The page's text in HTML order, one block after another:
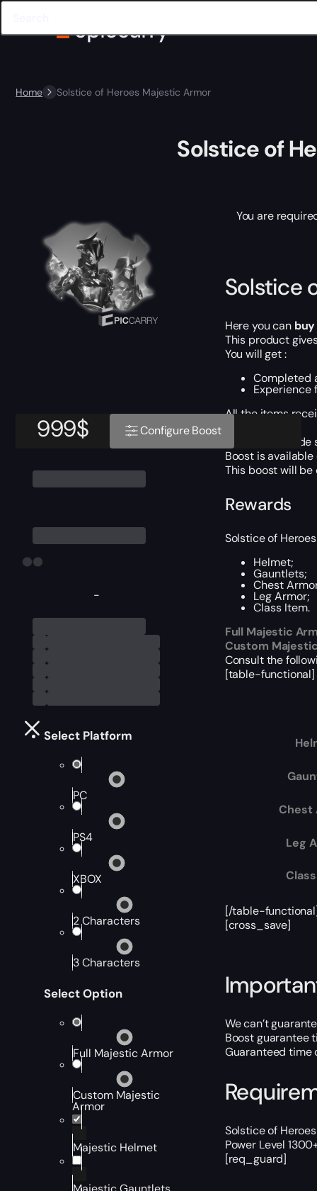
Home Solstice of Heroes Majestic Armor
-
Select Platform
PC
PS4
XBOX
2 Characters
3 Characters
Select Option
Full Majestic Armor
Custom Majestic
Armor
Majestic Helmet
999$ Configure Boost
Solstice of
You are
Solstice
Here you can
This product
You will get :
Completed
Experience
All the items
For Piloted
Boost is available
This boost will
Rewards
Solstice of
Helmet;
Gauntlets;
Chest
Leg Armor;
Class Item.
Full Majestic
Custom
Consult the
[table-functional]
Chest
Leg
[/table-
[cross_save]
We can’t
Boost guarantee
Guaranteed time
Solstice of
Power Level
[req_guard]